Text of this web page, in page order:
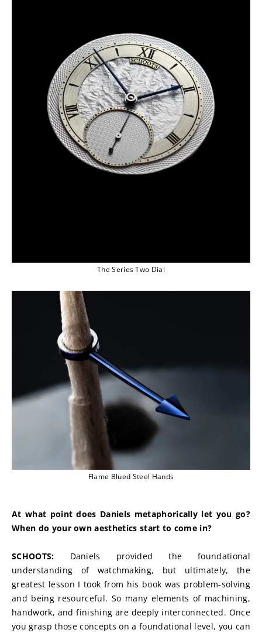
The Series Two Dial
Flame Blued Steel Hands
At what point does Daniels metaphorically let you go?
When do your own aesthetics start to come in?
SCHOOTS: Daniels provided the foundational
understanding of watchmaking, but ultimately, the
greatest lesson I took from his book was problem-solving
and being resourceful. So many elements of machining,
handwork, and finishing are deeply interconnected. Once
you grasp those concepts on a foundational level, you can